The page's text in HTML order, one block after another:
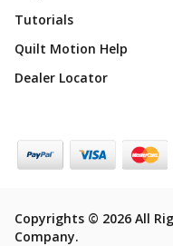
Tutorials
Quilt Motion Help
Dealer Locator
Copyrights © 2026 All
Company.